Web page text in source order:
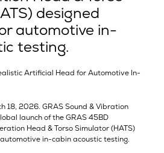
designed
automotive in-
testing.
Artificial Head for Automotive In-
18, 2026. GRAS Sound & Vibration
launch of the GRAS 45BD
Head & Torso Simulator (HATS)
in-cabin acoustic testing.